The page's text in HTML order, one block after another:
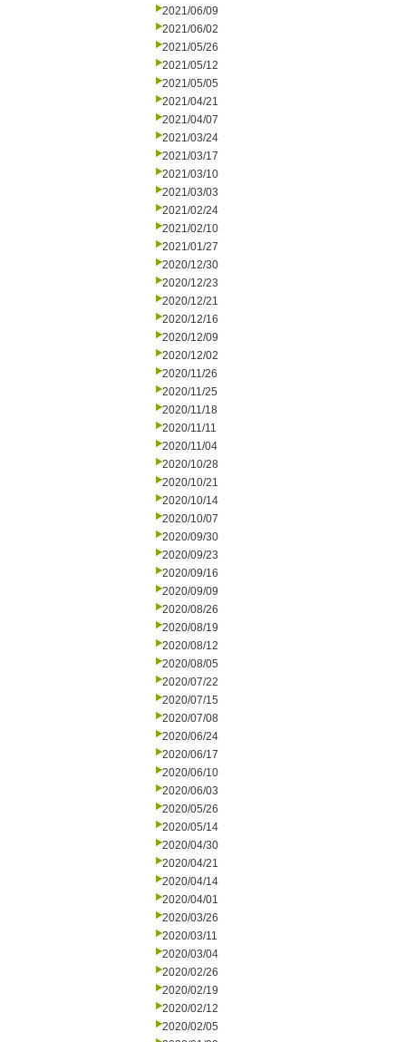
2021/06/09
2021/06/02
2021/05/26
2021/05/12
2021/05/05
2021/04/21
2021/04/07
2021/03/24
2021/03/17
2021/03/10
2021/03/03
2021/02/24
2021/02/10
2021/01/27
2020/12/30
2020/12/23
2020/12/21
2020/12/16
2020/12/09
2020/12/02
2020/11/26
2020/11/25
2020/11/18
2020/11/11
2020/11/04
2020/10/28
2020/10/21
2020/10/14
2020/10/07
2020/09/30
2020/09/23
2020/09/16
2020/09/09
2020/08/26
2020/08/19
2020/08/12
2020/08/05
2020/07/22
2020/07/15
2020/07/08
2020/06/24
2020/06/17
2020/06/10
2020/06/03
2020/05/26
2020/05/14
2020/04/30
2020/04/21
2020/04/14
2020/04/01
2020/03/26
2020/03/11
2020/03/04
2020/02/26
2020/02/19
2020/02/12
2020/02/05